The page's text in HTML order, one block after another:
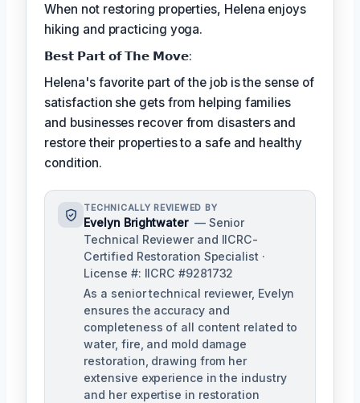
When not restoring properties, Helena enjoys
hiking and practicing yoga.
𝗕𝗲𝘀𝘁 𝗣𝗮𝗿𝘁 𝗼𝗳 𝗧𝗵𝗲 𝗠𝗼𝘃𝗲:
Helena's favorite part of the job is the sense of
satisfaction she gets from helping families
and businesses recover from disasters and
restore their properties to a safe and healthy
condition.
TECHNICALLY REVIEWED BY
Evelyn Brightwater — Senior
Technical Reviewer and IICRC-
Certified Restoration Specialist ·
License #: IICRC #9281732
As a senior technical reviewer, Evelyn
ensures the accuracy and
completeness of all content related to
water, fire, and mold damage
restoration, drawing from her
extensive experience in the industry
and her expertise in restoration